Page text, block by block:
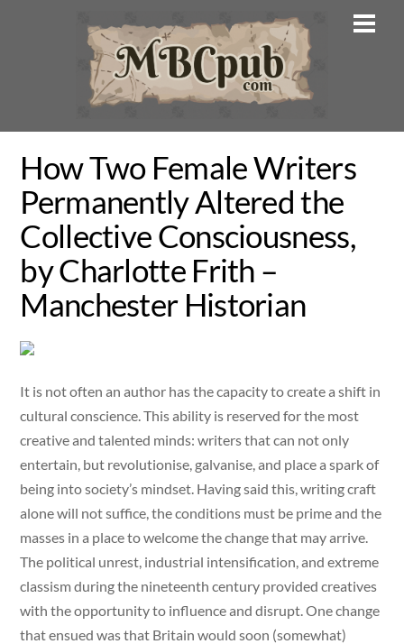
How Two Female Writers
Permanently Altered the
Collective Consciousness,
by Charlotte Frith –
Manchester Historian
It is not often an author has the capacity to create a shift in
cultural conscience. This ability is reserved for the most
creative and talented minds: writers that can not only
entertain, but revolutionise, galvanise, and place a spark of
being into society’s mindset. Having said this, writing craft
alone will not suffice, the conditions must be prime and the
masses in a place to welcome the change that may arrive.
The political unrest, industrial intensification, and extreme
classism during the nineteenth century provided creatives
with the opportunity to influence and disrupt. One change
that ensued was that Britain would soon (somewhat)